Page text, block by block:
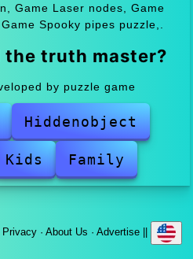
Game Laser nodes, Game
Spooky pipes puzzle,.
the truth master?
by puzzle game
Hiddenobject
Kids Family
Privacy· About Us · Advertise||